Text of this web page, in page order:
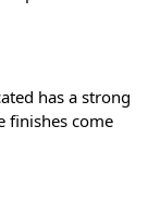
has a strong
finishes come